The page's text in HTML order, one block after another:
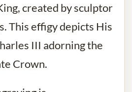
created by sculptor
This effigy depicts His
III adorning the
Crown.